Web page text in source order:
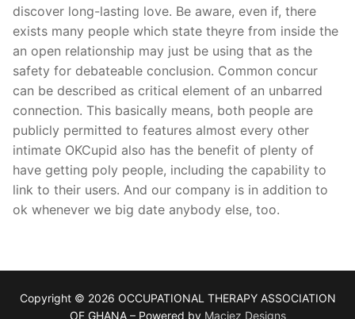
discover long-lasting love. Be aware, even if, there
exists many people which state theyre from inside the
an open relationship may just be using that as the
safety for debateable conclusion. Common concur
can be described as critical element of an unbarred
connection. This basically means, both people are
publicly permitted to features almost every other
intimate OKCupid also has the benefit of plenty of
have getting poly people, including the capability to
link to their users. And our company is in addition to
ok whenever we big date anybody else, too.
Copyright © 2026 OCCUPATIONAL THERAPY ASSOCIATION
OF GHANA – Powered by Macjez Designs